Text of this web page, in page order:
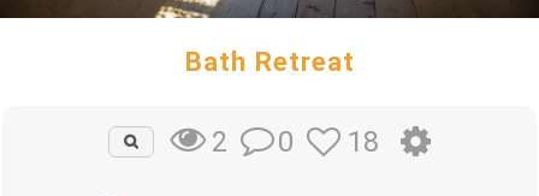
Bath Retreat
2 0 18